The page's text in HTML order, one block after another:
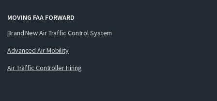
MOVING FAA FORWARD
Brand New Air Traffic Control System
Advanced Air Mobility
Air Traffic Controller Hiring